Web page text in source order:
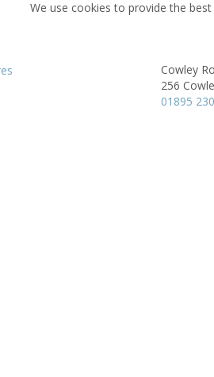
We use cookies to provide the
Cowley
256
01895